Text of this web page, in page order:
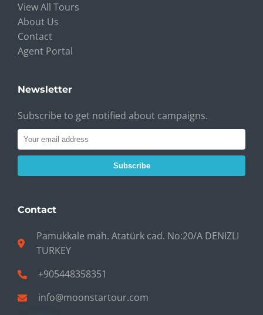
View All Tours
About Us
Contact
Agent Portal
Newsletter
Subscribe to get notified about campaigns.
Subscribe
Contact
Pamukkale mah. Atatürk cad. No:20/A DENIZLI
TURKEY
+905448358351
info@moonstartour.com